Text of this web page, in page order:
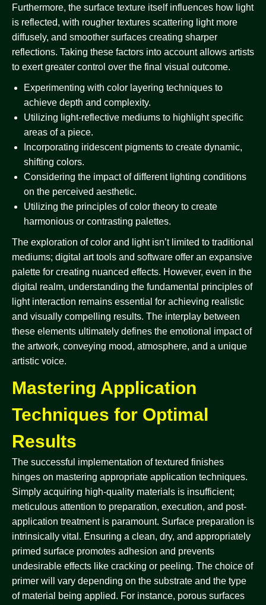
Furthermore, the surface texture itself influences how light
is reflected, with rougher textures scattering light more
diffusely, and smoother surfaces creating sharper
reflections. Taking these factors into account allows artists
to exert greater control over the final visual outcome.
Experimenting with color layering techniques to
achieve depth and complexity.
Utilizing light-reflective mediums to highlight specific
areas of a piece.
Incorporating iridescent pigments to create dynamic,
shifting colors.
Considering the impact of different lighting conditions
on the perceived aesthetic.
Utilizing the principles of color theory to create
harmonious or contrasting palettes.
The exploration of color and light isn’t limited to traditional
mediums; digital art tools and software offer an expansive
palette for creating nuanced effects. However, even in the
digital realm, understanding the fundamental principles of
light interaction remains essential for achieving realistic
and visually compelling results. The interplay between
these elements ultimately defines the emotional impact of
the artwork, conveying mood, atmosphere, and a unique
artistic voice.
Mastering Application
Techniques for Optimal
Results
The successful implementation of textured finishes
hinges on mastering appropriate application techniques.
Simply acquiring high-quality materials is insufficient;
meticulous attention to preparation, execution, and post-
application treatment is paramount. Surface preparation is
intrinsically vital. Ensuring a clean, dry, and appropriately
primed surface promotes adhesion and prevents
undesirable effects like cracking or peeling. The choice of
primer will vary depending on the substrate and the type
of material being applied. For instance, porous surfaces